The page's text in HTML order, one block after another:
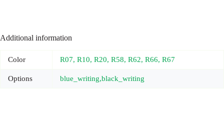
Additional information
Color R07, R10, R20, R58, R62, R66, R67
Options blue_writing,black_writing